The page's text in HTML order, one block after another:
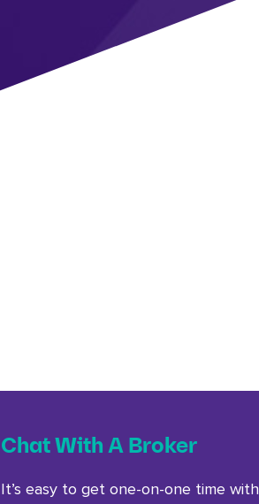
Chat With A Broker
It’s easy to get one-on-one time with